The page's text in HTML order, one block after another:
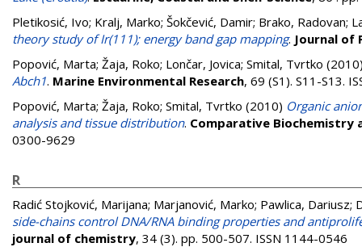
Pletikosić, Ivo; Kralj, Marko; Šokčević, Damir; Brako, Radovan;
theory study of Ir(111); energy band gap mapping. Journal of
Popović, Marta; Žaja, Roko; Lončar, Jovica; Smital, Tvrtko
Abch1. Marine Environmental Research, 69 (S1). S11-S13.
Popović, Marta; Žaja, Roko; Smital, Tvrtko (2010) Organic
analysis and tissue distribution. Comparative Biochemistry
0300-9629
R
Radić Stojković, Marijana; Marjanović, Marko; Pawlica, Dariusz;
side-chains control DNA/RNA binding properties and
journal of chemistry, 34 (3). pp. 500-507. ISSN 1144-0546